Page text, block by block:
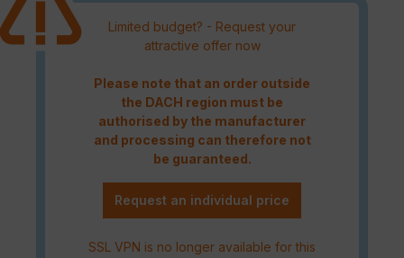
Limited budget? - Request your
attractive offer now
Please note that an order outside
the DACH region must be
authorised by the manufacturer
and processing can therefore not
be guaranteed.
Request an individual price
SSL VPN is no longer available for this